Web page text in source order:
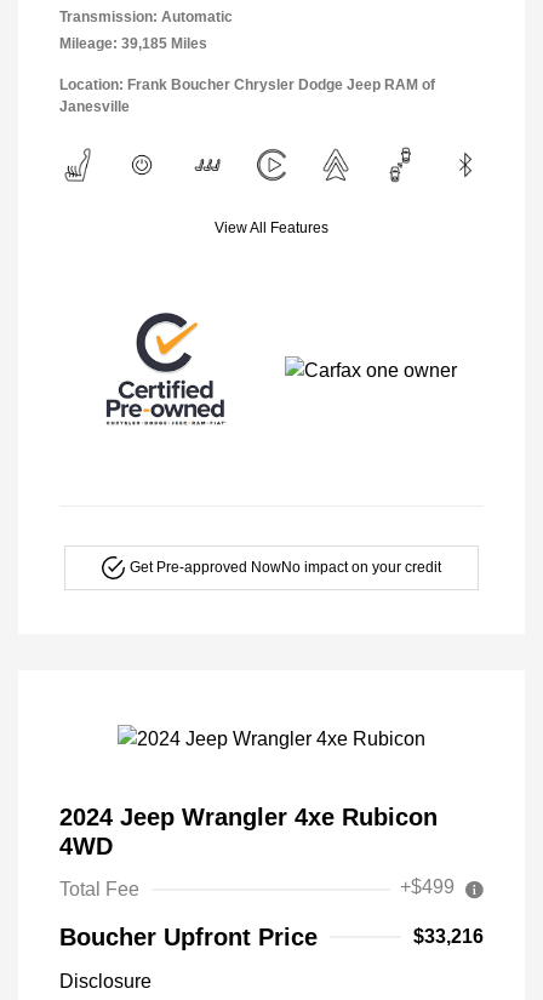
Transmission: Automatic
Mileage: 39,185 Miles
Location: Frank Boucher Chrysler Dodge Jeep RAM of
Janesville
View All Features
Get Pre-approved NowNo impact on your credit
2024 Jeep Wrangler 4xe Rubicon
4WD
Total Fee +$499
Boucher Upfront Price $33,216
Disclosure